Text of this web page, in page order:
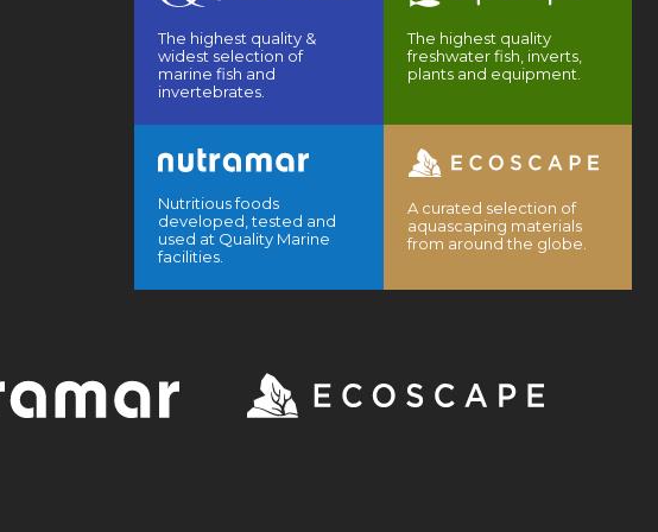
The highest quality &
widest selection of
marine fish and
invertebrates.
The highest quality
freshwater fish, inverts,
plants and equipment.
Nutritious foods
developed, tested and
used at Quality Marine
facilities.
A curated selection of
aquascaping materials
from around the globe.